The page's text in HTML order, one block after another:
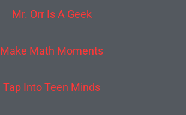
Mr. Orr Is A Geek
Make Math Moments
Tap Into Teen Minds